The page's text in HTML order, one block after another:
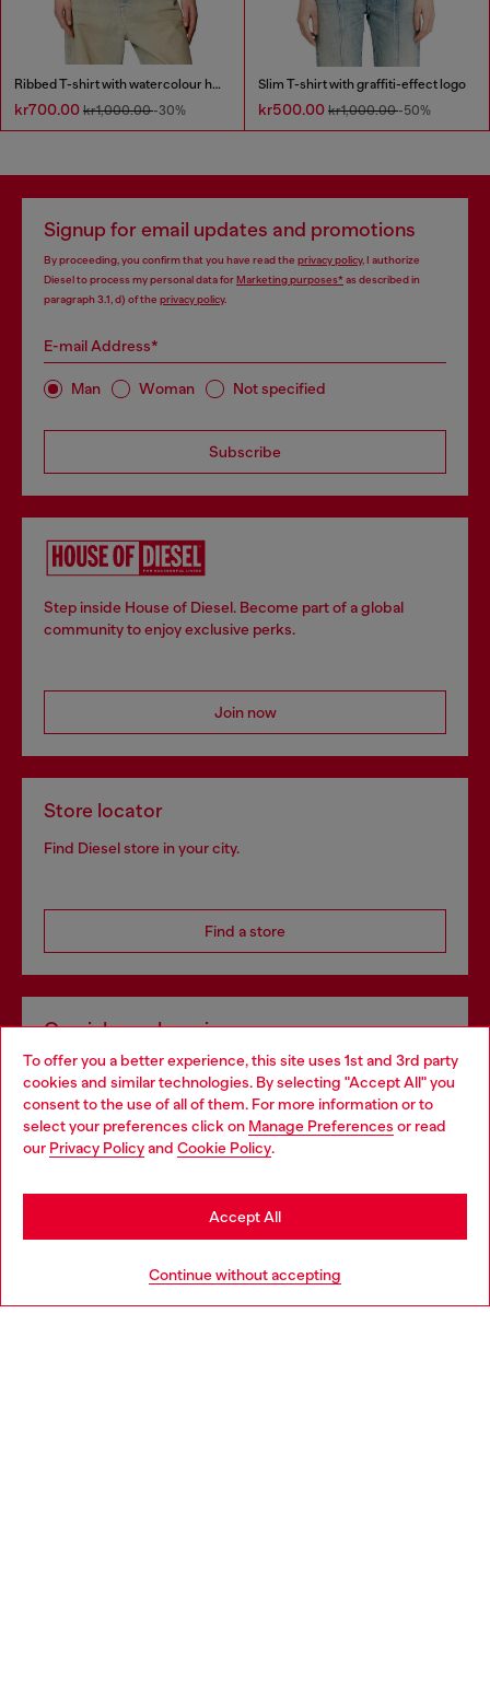
To offer you a better experience, this site uses 1st and 3rd party
cookies and similar technologies. By selecting "Accept All" you
consent to the use of all of them. For more information or to
select your preferences click on Manage Preferences or read
our Privacy Policyand Cookie Policy.
Continue without accepting
Accept All
Ribbed T-shirt with watercolour heart D
kr700.00 kr1,000.00-30%
Slim T-shirt with graffiti-effect logo
kr500.00 kr1,000.00-50%
Signup for email updates and promotions
By proceeding, you confirm that you have read the privacy policy, I authorize
Diesel to process my personal data forMarketing purposes*as described in
paragraph 3.1, d) of the privacy policy.
E-mail Address*
Man Woman Not specified
Subscribe
Step inside House of Diesel. Become part of a global
community to enjoy exclusive perks.
Join now
Store locator
Find Diesel store in your city.
Find a store
Omnichannel services
Discover all our services, both online and in store.
Discover more
Choose your location
You are currently browsing Norway website, but it seems you
may be based in United States